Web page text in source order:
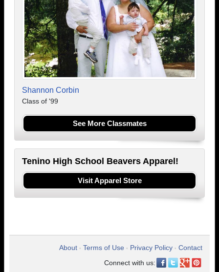
Shannon Corbin
Class of '99
See More Classmates
Tenino High School Beavers Apparel!
Visit Apparel Store
About • Terms of Use • Privacy Policy • Contact
Connect with us: